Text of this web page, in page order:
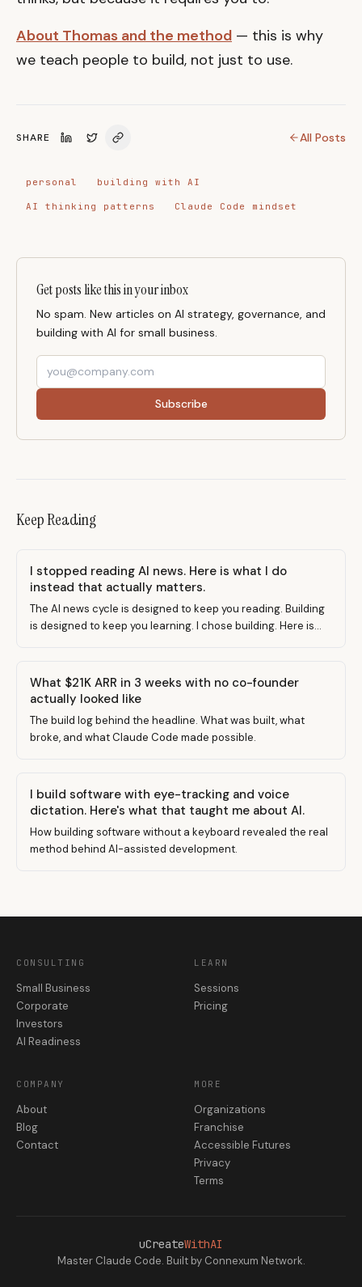
About Thomas and the method — this is why
we teach people to build, not just to use.
SHARE All Posts
personal building with AI
AI thinking patterns Claude Code mindset
Get posts like this in your inbox
No spam. New articles on AI strategy, governance, and
building with AI for small business.
Subscribe
Keep Reading
I stopped reading AI news. Here is what I do
instead that actually matters.
The AI news cycle is designed to keep you reading. Building
is designed to keep you learning. I chose building. Here is
What $21K ARR in 3 weeks with no co-founder
actually looked like
The build log behind the headline. What was built, what
broke, and what Claude Code made possible.
I build software with eye-tracking and voice
dictation. Here's what that taught me about AI.
How building software without a keyboard revealed the real
method behind AI-assisted development.
CONSULTING
Small Business
Corporate
Investors
AI Readiness
LEARN
Sessions
Pricing
COMPANY
About
Blog
Contact
MORE
Organizations
Franchise
Accessible Futures
Privacy
Terms
uCreateWithAI
Master Claude Code. Built by Connexum Network.